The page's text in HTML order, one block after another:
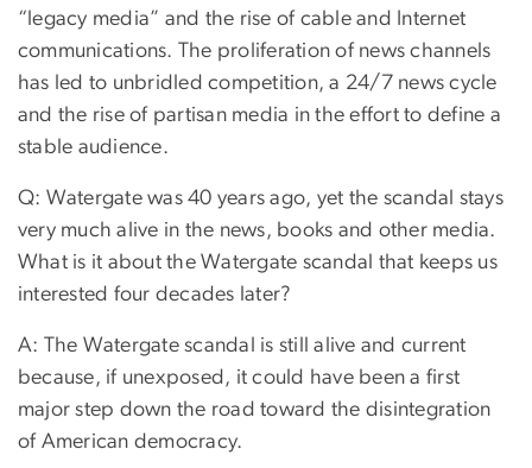
“legacy media” and the rise of cable and Internet
communications. The proliferation of news channels
has led to unbridled competition, a 24/7 news cycle
and the rise of partisan media in the effort to define a
stable audience.
Q: Watergate was 40 years ago, yet the scandal stays
very much alive in the news, books and other media.
What is it about the Watergate scandal that keeps us
interested four decades later?
A: The Watergate scandal is still alive and current
because, if unexposed, it could have been a first
major step down the road toward the disintegration
of American democracy.